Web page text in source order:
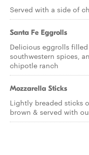
Served with a side of
Santa Fe Eggrolls
Delicious eggrolls
southwestern spices,
chipotle ranch
Mozzarella Sticks
Lightly breaded sticks
brown & served with